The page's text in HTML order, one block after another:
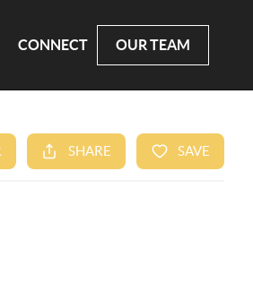
CONNECT OUR TEAM